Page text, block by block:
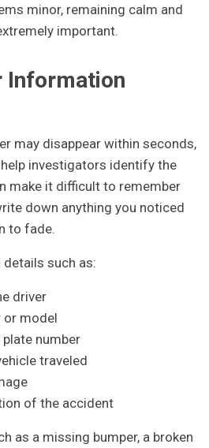
minor, remaining calm and
important.
Information
may disappear within seconds,
investigators identify the
make it difficult to remember
down anything you noticed
to fade.
such as:
driver
or model
number
traveled
of the accident
as a missing bumper, a broken